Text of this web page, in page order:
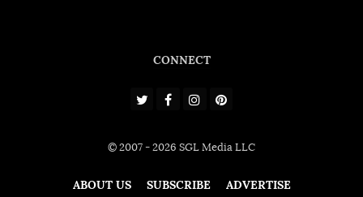
CONNECT
© 2007 - 2026 SGL Media LLC
ABOUT US SUBSCRIBE
ADVERTISE